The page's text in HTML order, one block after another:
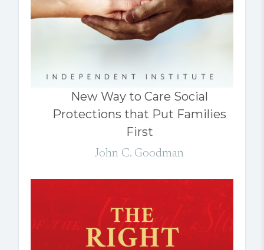
New Way to Care Social
Protections that Put Families
First
John C. Goodman